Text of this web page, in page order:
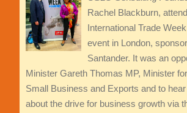
Rachel Blackburn,
International Trade
event in London,
Santander. It was an
Minister Gareth Thomas MP, Minister
Small Business and Exports and to
about the drive for business growth via